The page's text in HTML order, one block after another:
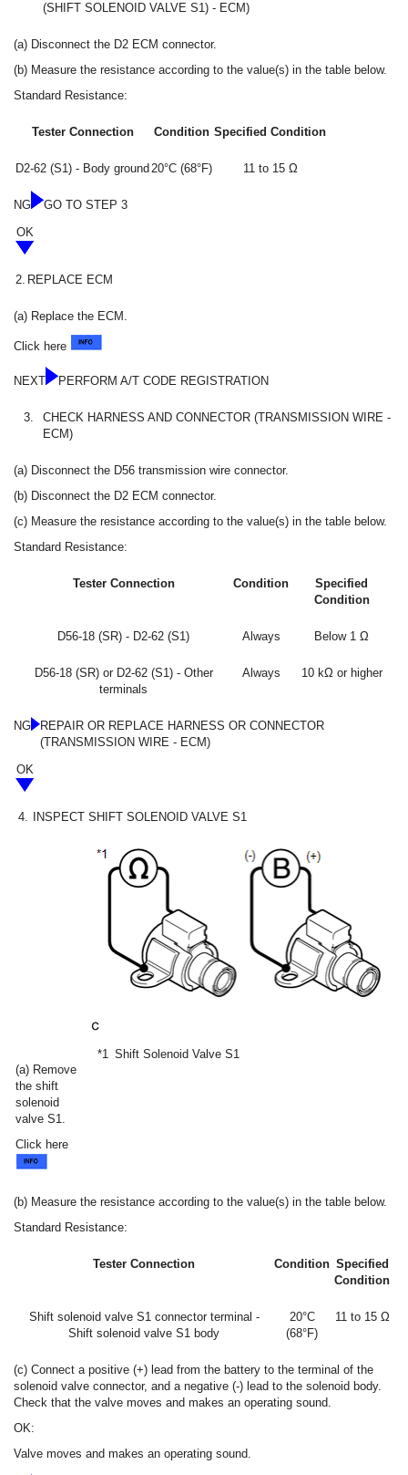
(SHIFT SOLENOID VALVE S1) - ECM)
(a) Disconnect the D2 ECM connector.
(b) Measure the resistance according to the value(s) in the table below.
Standard Resistance:
Tester Connection Condition Specified Condition
D2-62 (S1) - Body ground 20°C (68°F) 11 to 15 Ω
NG
GO TO STEP 3
OK
2. REPLACE ECM
(a) Replace the ECM.
Click here
NEXT PERFORM A/T CODE REGISTRATION
3.
CHECK HARNESS AND CONNECTOR (TRANSMISSION WIRE -
ECM)
(a) Disconnect the D56 transmission wire connector.
(b) Disconnect the D2 ECM connector.
(c) Measure the resistance according to the value(s) in the table below.
Standard Resistance:
Tester Connection Condition
Specified
Condition
D56-18 (SR) - D2-62 (S1) Always Below 1 Ω
D56-18 (SR) or D2-62 (S1) - Other
terminals
Always 10 kΩ or higher
NG
REPAIR OR REPLACE HARNESS OR CONNECTOR
(TRANSMISSION WIRE - ECM)
OK
4. INSPECT SHIFT SOLENOID VALVE S1
(a) Remove
the shift
solenoid
valve S1.
Click here
*1 Shift Solenoid Valve S1
(b) Measure the resistance according to the value(s) in the table below.
Standard Resistance:
Tester Connection Condition Specified
Condition
Shift solenoid valve S1 connector terminal -
Shift solenoid valve S1 body
20°C
(68°F)
11 to 15 Ω
(c) Connect a positive (+) lead from the battery to the terminal of the
solenoid valve connector, and a negative (-) lead to the solenoid body.
Check that the valve moves and makes an operating sound.
OK:
Valve moves and makes an operating sound.